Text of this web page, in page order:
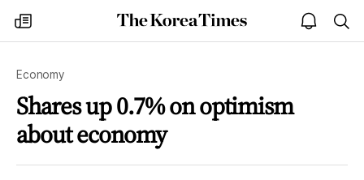
my
times
The
Korea
open
notice
Economy
Shares up 0.7% on optimism
about economy